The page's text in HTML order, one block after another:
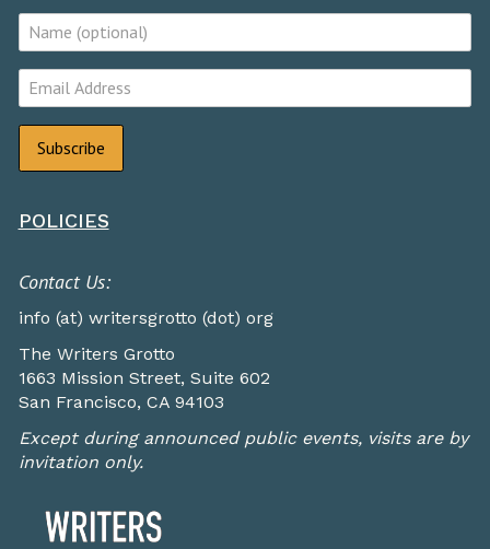
POLICIES
Contact Us:
info (at) writersgrotto (dot) org
The Writers Grotto
1663 Mission Street, Suite 602
San Francisco, CA 94103
Except during announced public events, visits are by
invitation only.